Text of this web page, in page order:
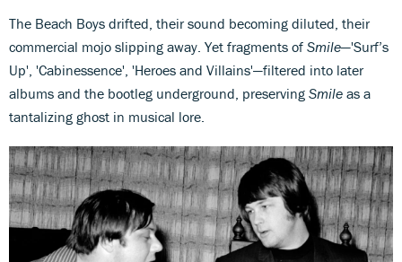
The Beach Boys drifted, their sound becoming diluted, their
commercial mojo slipping away. Yet fragments of Smile—'Surf’s
Up', 'Cabinessence', 'Heroes and Villains'—filtered into later
albums and the bootleg underground, preserving Smile as a
tantalizing ghost in musical lore.